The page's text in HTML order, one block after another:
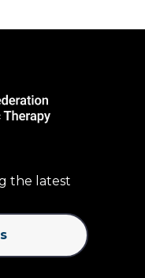
the latest